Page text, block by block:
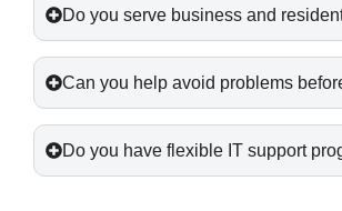
Do you serve business and
Can you help avoid problems
Do you have flexible IT support